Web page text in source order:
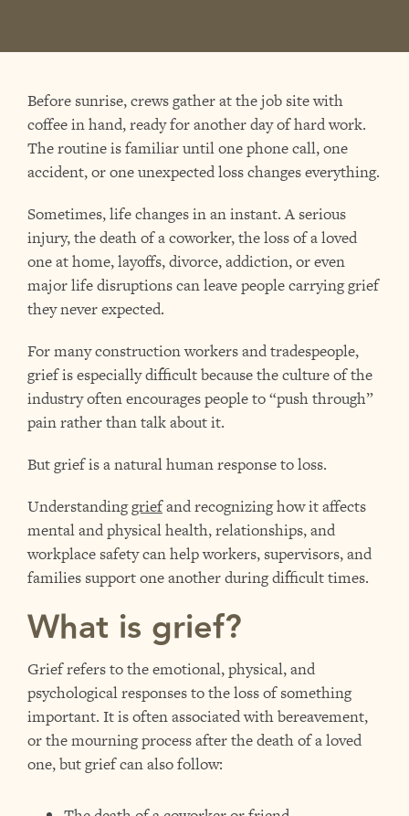
Before sunrise, crews gather at the job site with
coffee in hand, ready for another day of hard work.
The routine is familiar until one phone call, one
accident, or one unexpected loss changes everything.
Sometimes, life changes in an instant. A serious
injury, the death of a coworker, the loss of a loved
one at home, layoffs, divorce, addiction, or even
major life disruptions can leave people carrying grief
they never expected.
For many construction workers and tradespeople,
grief is especially difficult because the culture of the
industry often encourages people to “push through”
pain rather than talk about it.
But grief is a natural human response to loss.
Understandinggriefand recognizing how it affects
mental and physical health, relationships, and
workplace safety can help workers, supervisors, and
families support one another during difficult times.
What is grief?
Grief refers to the emotional, physical, and
psychological responses to the loss of something
important. It is often associated with bereavement,
or the mourning process after the death of a loved
one, but grief can also follow: